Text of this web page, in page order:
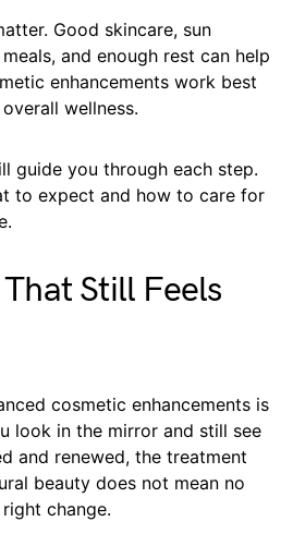
Good skincare, sun
and enough rest can help
enhancements work best
wellness.
guide you through each step.
to expect and how to care for
Still Feels
cosmetic enhancements is
look in the mirror and still see
and renewed, the treatment
beauty does not mean no
change.